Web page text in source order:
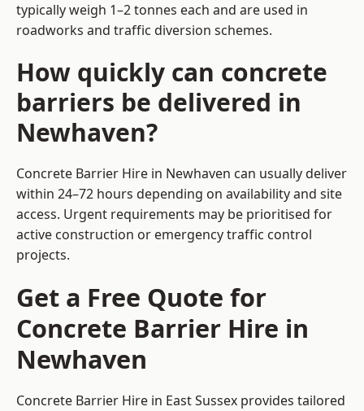
typically weigh 1–2 tonnes each and are used in
roadworks and traffic diversion schemes.
How quickly can concrete
barriers be delivered in
Newhaven?
Concrete Barrier Hire in Newhaven can usually deliver
within 24–72 hours depending on availability and site
access. Urgent requirements may be prioritised for
active construction or emergency traffic control
projects.
Get a Free Quote for
Concrete Barrier Hire in
Newhaven
Concrete Barrier Hire in East Sussex provides tailored